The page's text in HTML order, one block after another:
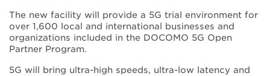
The new facility will provide a 5G trial environment for
over 1,600 local and international businesses and
organizations included in the DOCOMO 5G Open
Partner Program.
5G will bring ultra-high speeds, ultra-low latency and